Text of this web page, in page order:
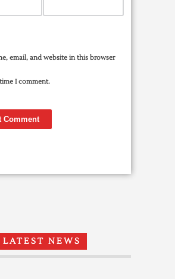
email, and website in this browser
I comment.
LATEST NEWS